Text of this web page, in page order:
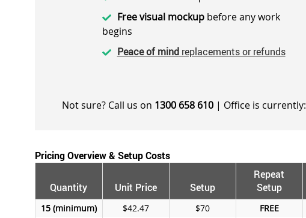
Free visual mockupbefore any work
begins
Peace of mindreplacements or refunds
Not sure? Call us on 1300 658 610 | Office is currently:
Pricing Overview & Setup Costs
Quantity Unit Price Setup
Repeat
Setup
15 $42.47 $70 FREE